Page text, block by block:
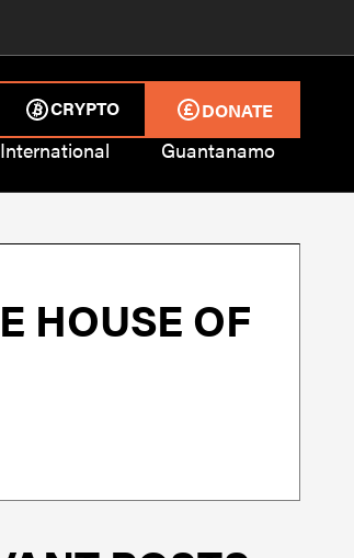
CRYPTO DONATE
International Guantanamo
HOUSE OF